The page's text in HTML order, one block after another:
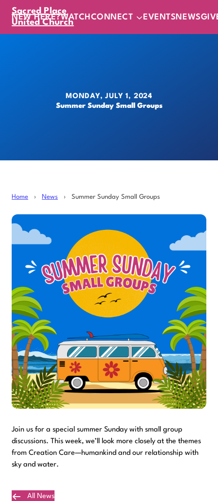
Sacred Place
United Church
NEW HERE?WATCH CONNECT EVENTS NEWS
MONDAY, JULY 1, 2024
Summer Sunday Small Groups
Home › News › Summer Sunday Small Groups
Join us for a special summer Sunday with small group
discussions. This week, we’ll look more closely at the themes
from Creation Care—humankind and our relationship with
sky and water.
All News